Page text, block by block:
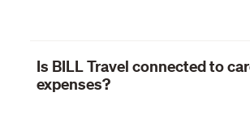
Is BILL Travel connected to
expenses?